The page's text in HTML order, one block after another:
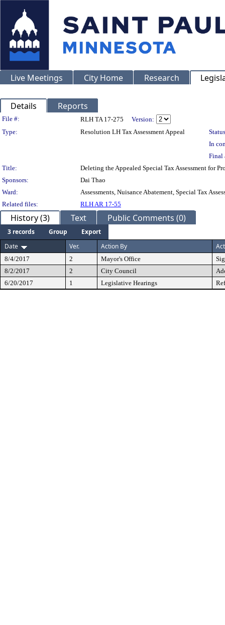
Live Meetings City Home Research
Details Reports
Legislation Details
File #: RLH TA 17-275
Version:
Type:
Resolution LH Tax Assessment Appeal
In
Final
Title:
Deleting the Appealed Special Tax Assessment for
Sponsors:
Dai Thao
Ward:
Assessments, Nuisance Abatement, Special Tax
Related files:
RLH AR 17-55
History (3) Text Public Comments (0)
3 records Group
Export
Date
Ver. Action By
8/4/2017 2 Mayor's Office
8/2/2017
2 City Council
6/20/2017
1 Legislative Hearings